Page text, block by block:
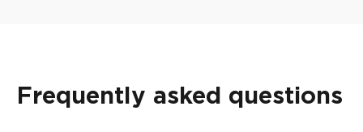
Frequently asked questions